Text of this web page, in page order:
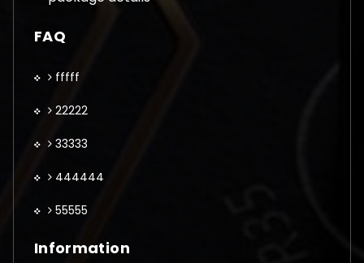
FAQ
fffff
22222
33333
444444
55555
Information